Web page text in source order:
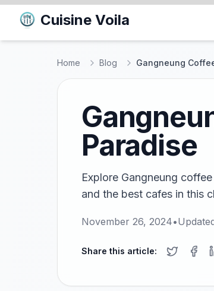
Cuisine Voila
Home Blog Gangneung
Paradise
Explore Gangneung
and the best cafes in this
November 26, 2024•
Share this article: